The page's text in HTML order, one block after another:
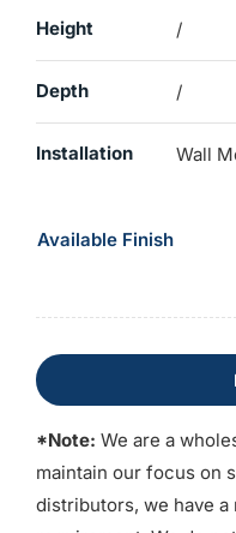
Height /
Depth /
Installation Wall
Available Finish
*Note: We are a
maintain our focus on
distributors, we have